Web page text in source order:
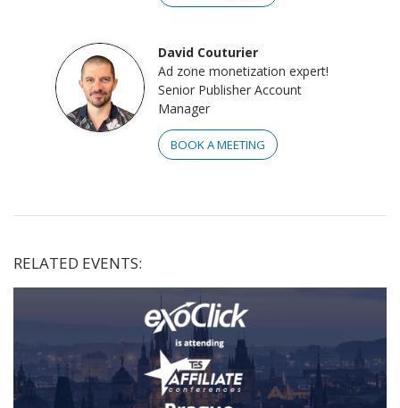
David Couturier
Ad zone monetization expert!
Senior Publisher Account
Manager
BOOK A MEETING
RELATED EVENTS: